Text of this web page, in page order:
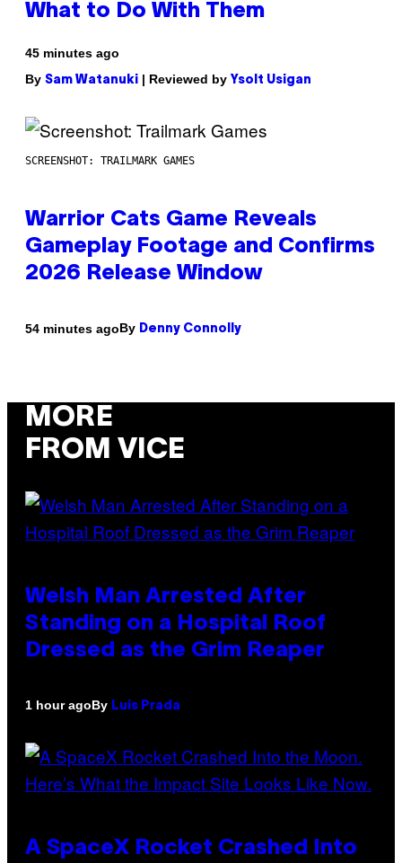
What to Do With Them
45 minutes ago
By Sam Watanuki | Reviewed by Ysolt Usigan
SCREENSHOT: TRAILMARK GAMES
Warrior Cats Game Reveals
Gameplay Footage and Confirms
2026 Release Window
54 minutes agoBy Denny Connolly
MORE
FROM VICE
Welsh Man Arrested After
Standing on a Hospital Roof
Dressed as the Grim Reaper
1 hour agoBy Luis Prada
A SpaceX Rocket Crashed Into